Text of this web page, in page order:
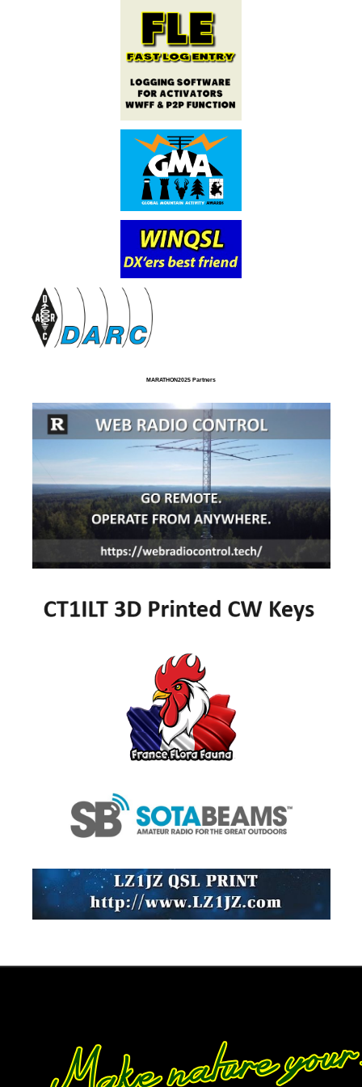
MARATHON2025 Partners